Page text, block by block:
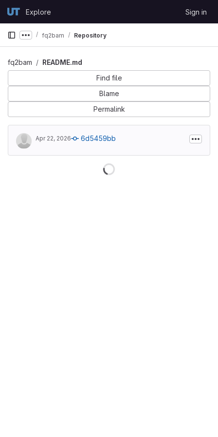
GitLabExplore Sign in
Show more breadcrumbs
fq2bam Repository
fq2bam
README.md
Find file
Blame
Permalink
Apr 22, 2026 6d5459bb